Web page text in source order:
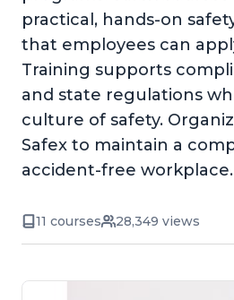
practical, hands-on
that employees can
Training supports
and state regulations
culture of safety.
Safex to maintain a
accident-free workplace.
11 courses 28,349 views